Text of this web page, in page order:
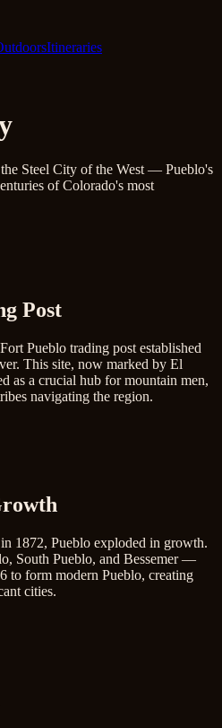
Itineraries
Steel City of the West — Pueblo's
of Colorado's most
Post
Pueblo trading post established
This site, now marked by El
as a crucial hub for mountain men,
navigating the region.
1872, Pueblo exploded in growth.
South Pueblo, and Bessemer —
to form modern Pueblo, creating
cities.